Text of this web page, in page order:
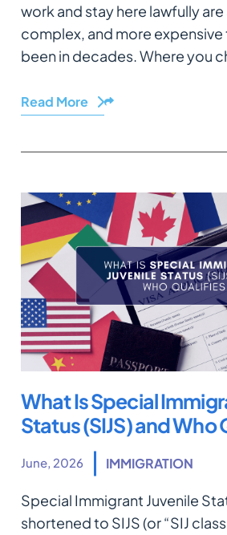
work and stay here lawfully
complex, and more expensive
been in decades. Where you
Read More Share
What Is Special
Status (SIJS) and Who
June, 2026 IMMIGRATION
Special Immigrant Juvenile
shortened to SIJS (or “SIJ